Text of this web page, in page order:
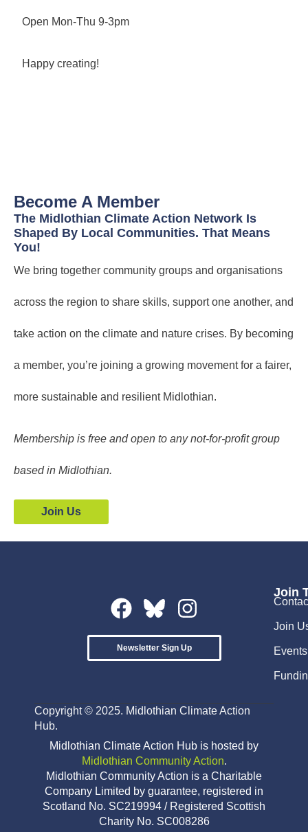
Open Mon-Thu 9-3pm
Happy creating!
Become A Member
The Midlothian Climate Action Network Is
Shaped By Local Communities. That Means
You!
We bring together community groups and organisations
across the region to share skills, support one another, and
take action on the climate and nature crises. By becoming
a member, you’re joining a growing movement for a fairer,
more sustainable and resilient Midlothian.
Membership is free and open to any not-for-profit group
based in Midlothian.
Join Us
Newsletter Sign Up
Join
Join
Events
Copyright © 2025. Midlothian Climate Action
Hub.
Midlothian Climate Action Hub is hosted by
Midlothian Community Action.
Midlothian Community Action is a Charitable
Company Limited by guarantee, registered in
Scotland No. SC219994 / Registered Scottish
Charity No. SC008286